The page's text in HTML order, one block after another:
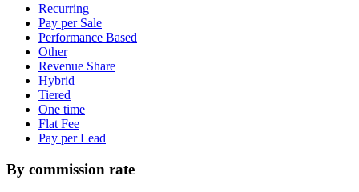
Recurring
Pay per Sale
Performance Based
Other
Revenue Share
Hybrid
Tiered
One time
Flat Fee
Pay per Lead
By commission rate